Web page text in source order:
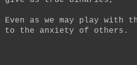
Even as we may play with
to the anxiety of others.